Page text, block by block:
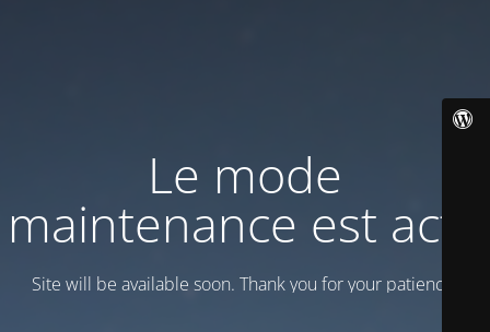
Le mode
maintenance est actif
Site will be available soon. Thank you for your patience!